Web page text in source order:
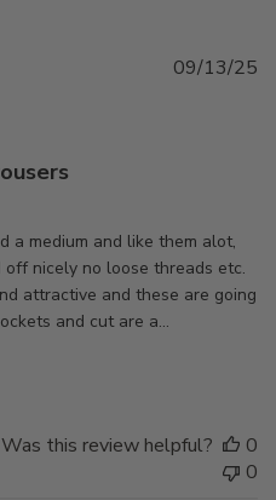
a medium and like them alot,
nicely no loose threads etc.
attractive and these are going
and cut are a...
09/13/25
Was this review helpful?
0
0